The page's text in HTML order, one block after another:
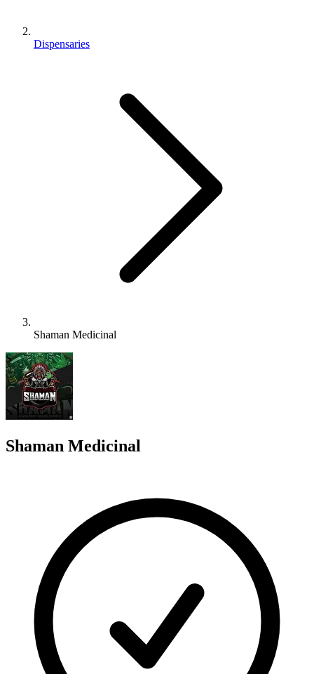
Dispensaries
Shaman Medicinal
S
Shaman Medicinal